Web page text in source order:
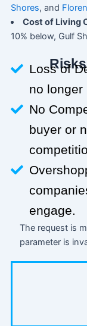
Shores, and
Cost of Living
10% below, Gulf
Loss of
no longer
No
buyer or
engage.
The request is
parameter is